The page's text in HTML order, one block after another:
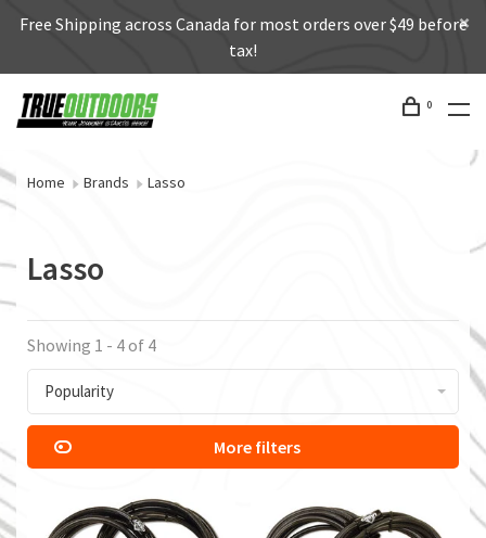
Free Shipping across Canada for most orders over $49 before
tax!
0
Home Brands Lasso
Lasso
Showing 1 - 4 of 4
Popularity
More filters